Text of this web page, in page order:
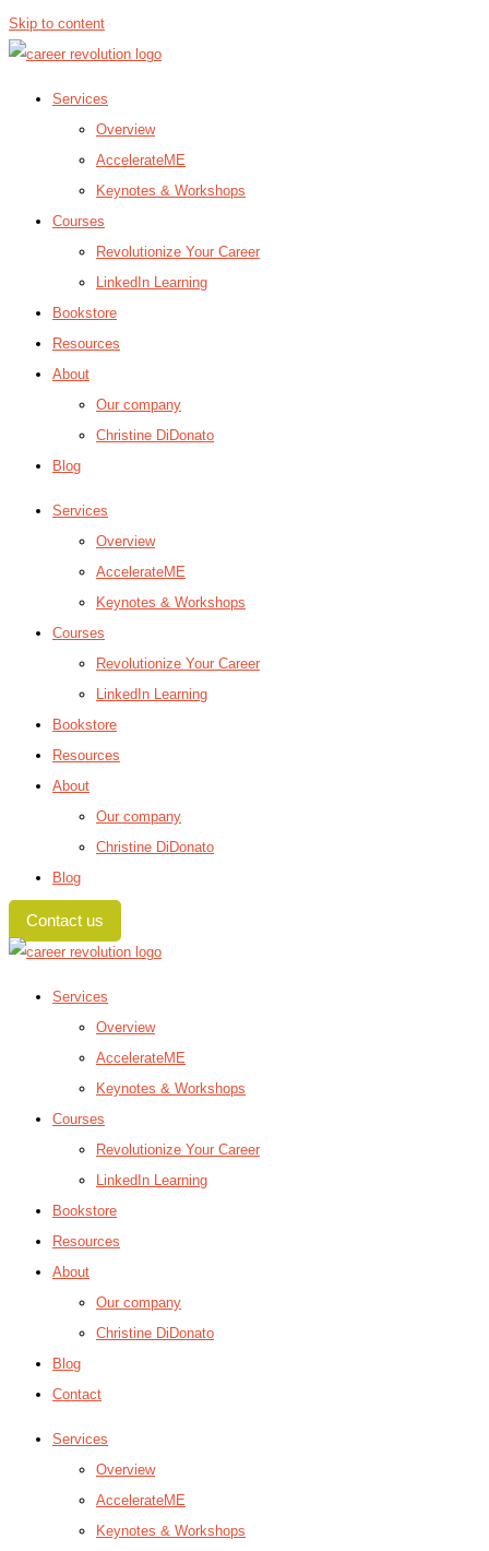
Skip to content
Services
Overview
AccelerateME
Keynotes & Workshops
Courses
Revolutionize Your Career
LinkedIn Learning
Bookstore
Resources
About
Our company
Christine DiDonato
Blog
Services
Overview
AccelerateME
Keynotes & Workshops
Courses
Revolutionize Your Career
LinkedIn Learning
Bookstore
Resources
About
Our company
Christine DiDonato
Blog
Contact us
Services
Overview
AccelerateME
Keynotes & Workshops
Courses
Revolutionize Your Career
LinkedIn Learning
Bookstore
Resources
About
Our company
Christine DiDonato
Blog
Contact
Services
Overview
AccelerateME
Keynotes & Workshops